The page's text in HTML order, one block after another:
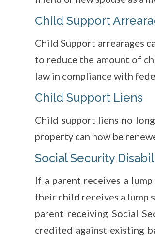
Child Support
Child Support arrearages
to reduce the amount of
law in compliance with
Child Support Liens
Child support liens no
property can now be
Social Security
If a parent receives a
their child receives a lump
parent receiving Social
credited against existing